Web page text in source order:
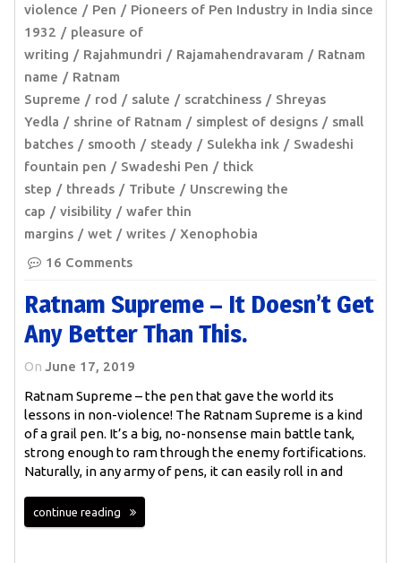
violence
Pen
Pioneers of Pen Industry in India since
1932
pleasure of
writing
Rajahmundri Rajamahendravaram
Ratnam
name
Ratnam
Supreme
rod salute scratchiness
Shreyas
Yedla
shrine of Ratnam simplest of designs
small
batches
smooth steady Sulekha ink
Swadeshi
fountain pen
Swadeshi Pen
thick
step
threads Tribute
Unscrewing the
cap
visibility
wafer thin
margins
wet writes
Xenophobia
16 Comments
Ratnam Supreme – It Doesn’t Get
Any Better Than This.
On June 17, 2019
Ratnam Supreme – the pen that gave the world its
lessons in non-violence! The Ratnam Supreme is a kind
of a grail pen. It’s a big, no-nonsense main battle tank,
strong enough to ram through the enemy fortifications.
Naturally, in any army of pens, it can easily roll in and
continue reading